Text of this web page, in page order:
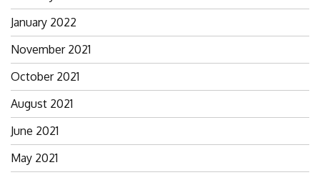
January 2022
November 2021
October 2021
August 2021
June 2021
May 2021